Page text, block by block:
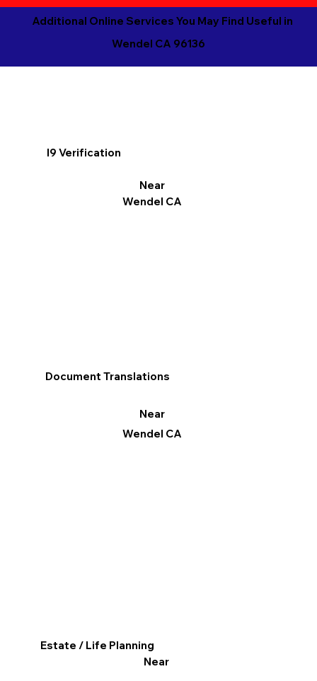
Additional Online Services You May Find Useful in
Wendel CA 96136
I9 Verification
Near
Wendel CA
Document Translations
Near
Wendel CA
Estate / Life Planning
Near